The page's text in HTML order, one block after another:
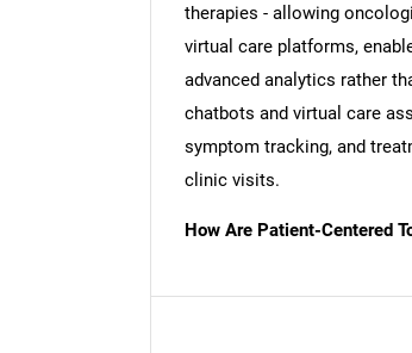
therapies - allowing
virtual care platforms,
advanced analytics rather
chatbots and virtual care
symptom tracking, and
clinic visits.
How Are Patient-Centered